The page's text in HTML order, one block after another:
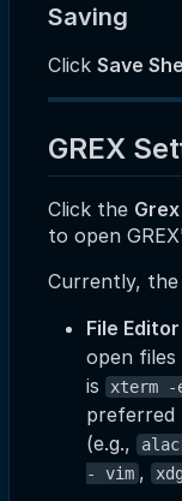
Saving
Click Save
GREX
Click the
to open
Currently,
File Editor
open
is
xterm -
preferred
(e.g.,
- vim ,